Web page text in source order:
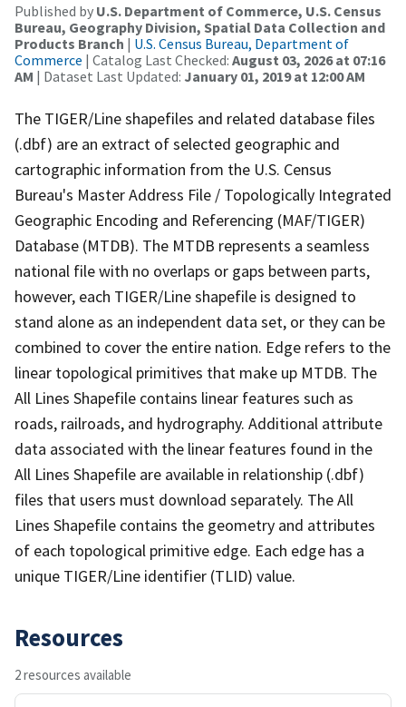
Published by U.S. Department of Commerce, U.S. Census
Bureau, Geography Division, Spatial Data Collection and
Products Branch | U.S. Census Bureau, Department of
Commerce | Catalog Last Checked: August 03, 2026 at 07:16
AM | Dataset Last Updated: January 01, 2019 at 12:00 AM
The TIGER/Line shapefiles and related database files
(.dbf) are an extract of selected geographic and
cartographic information from the U.S. Census
Bureau's Master Address File / Topologically Integrated
Geographic Encoding and Referencing (MAF/TIGER)
Database (MTDB). The MTDB represents a seamless
national file with no overlaps or gaps between parts,
however, each TIGER/Line shapefile is designed to
stand alone as an independent data set, or they can be
combined to cover the entire nation. Edge refers to the
linear topological primitives that make up MTDB. The
All Lines Shapefile contains linear features such as
roads, railroads, and hydrography. Additional attribute
data associated with the linear features found in the
All Lines Shapefile are available in relationship (.dbf)
files that users must download separately. The All
Lines Shapefile contains the geometry and attributes
of each topological primitive edge. Each edge has a
unique TIGER/Line identifier (TLID) value.
Resources
2 resources available